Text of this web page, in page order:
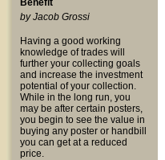
Benefit
by Jacob Grossi
Having a good working
knowledge of trades will
further your collecting goals
and increase the investment
potential of your collection.
While in the long run, you
may be after certain posters,
you begin to see the value in
buying any poster or handbill
you can get at a reduced
price.